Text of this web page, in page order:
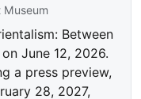
Museum
Between
June 12, 2026.
a press preview,
28, 2027,